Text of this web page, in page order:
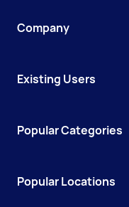
Company
Existing Users
Popular Categories
Popular Locations